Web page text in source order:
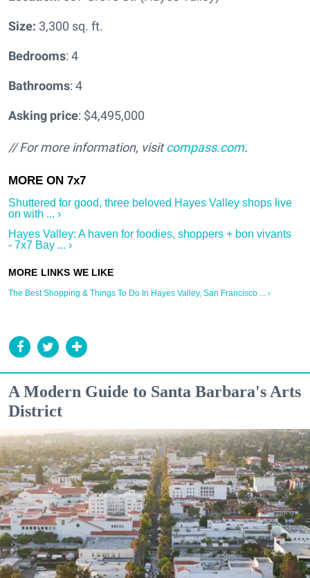
Size: 3,300 sq. ft.
Bedrooms: 4
Bathrooms: 4
Asking price: $4,495,000
// For more information, visitcompass.com.
Shuttered for good, three beloved Hayes Valley shops live
on with ... ›
Hayes Valley: A haven for foodies, shoppers + bon vivants
- 7x7 Bay ... ›
The Best Shopping & Things To Do In Hayes Valley, San Francisco ... ›
A Modern Guide to Santa Barbara's Arts
District